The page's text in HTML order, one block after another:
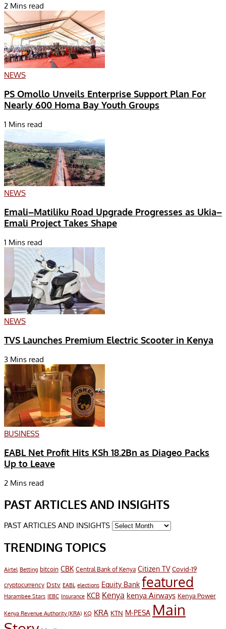
2 Mins read
NEWS
PS Omollo Unveils Enterprise Support Plan For
Nearly 600 Homa Bay Youth Groups
1 Mins read
NEWS
Emali–Matiliku Road Upgrade Progresses as Ukia–
Emali Project Takes Shape
1 Mins read
NEWS
TVS Launches Premium Electric Scooter in Kenya
3 Mins read
BUSINESS
EABL Net Profit Hits KSh 18.2Bn as Diageo Packs
Up to Leave
2 Mins read
PAST ARTICLES AND INSIGHTS
PAST ARTICLES AND INSIGHTS
TRENDING TOPICS
Airtel Betting bitcoin CBK Central Bank of Kenya Citizen TV Covid-19
cryptocurrency Dstv EABL elections Equity Bank featured
Harambee Stars IEBC Insurance KCB Kenya kenya Airways Kenya Power
Kenya Revenue Authority (KRA) KQ KRA KTN M-PESA Main